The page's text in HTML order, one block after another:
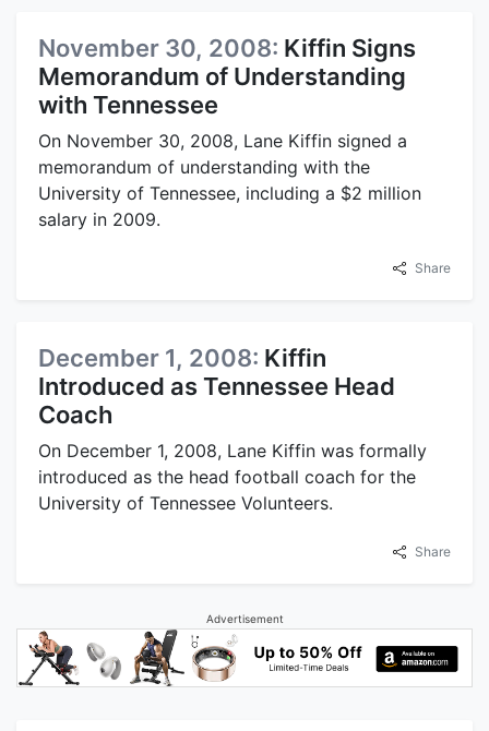
November 30, 2008: Kiffin Signs
Memorandum of Understanding
with Tennessee
On November 30, 2008, Lane Kiffin signed a
memorandum of understanding with the
University of Tennessee, including a $2 million
salary in 2009.
Share
December 1, 2008: Kiffin
Introduced as Tennessee Head
Coach
On December 1, 2008, Lane Kiffin was formally
introduced as the head football coach for the
University of Tennessee Volunteers.
Share
Advertisement